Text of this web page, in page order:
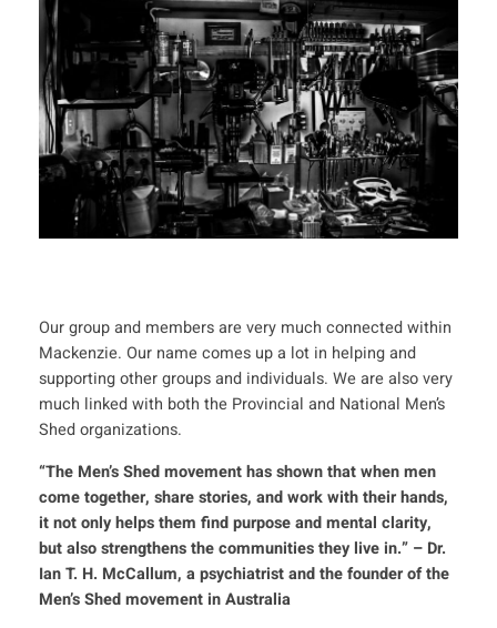
Our group and members are very much connected within
Mackenzie. Our name comes up a lot in helping and
supporting other groups and individuals. We are also very
much linked with both the Provincial and National Men’s
Shed organizations.
“The Men’s Shed movement has shown that when men
come together, share stories, and work with their hands,
it not only helps them find purpose and mental clarity,
but also strengthens the communities they live in.” – Dr.
Ian T. H. McCallum, a psychiatrist and the founder of the
Men’s Shed movement in Australia